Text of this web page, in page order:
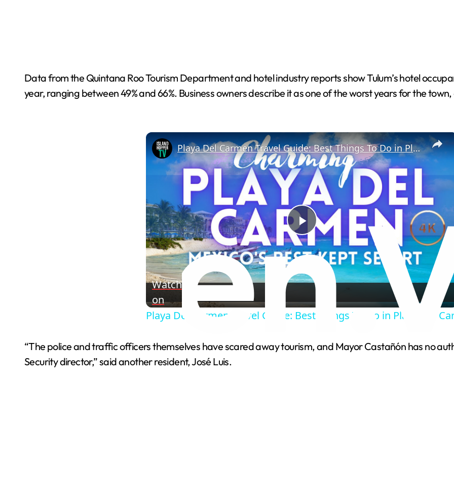
Data from the Quintana Roo Tourism Department and hotel industry reports show Tulum’s hotel
year, ranging between 49% and 66%. Business owners describe it as one of the worst years for the
×
P
V
Playa Del Carmen Travel Guide: Best Things To Do in Playa Del Carmen
Watch
on
Playa Del Carmen Travel Guide: Best Things To Do in Playa Del
“The police and traffic officers themselves have scared away tourism, and Mayor Castañón has no
Security director,” said another resident, José Luis.